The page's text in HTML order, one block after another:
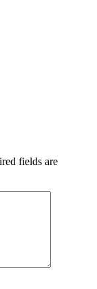
fields are